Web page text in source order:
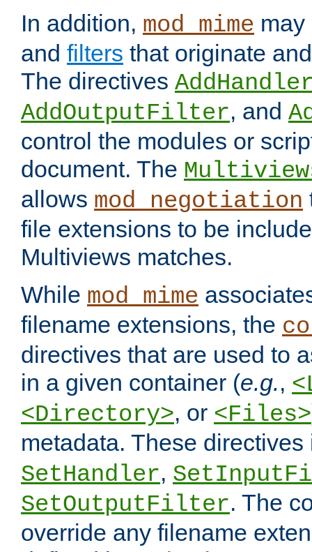
In addition, mod_mime
and filters that originate
The directives
AddOutputFilter, and
control the modules or
document. The
allows mod_negotiation
file extensions to be
Multiviews matches.
While mod_mime
filename extensions, the
directives that are used to
in a given container (e.g.,
<Directory>, or <Files>
metadata. These
SetHandler,
SetOutputFilter. The
override any filename